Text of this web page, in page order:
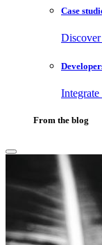
Case
From the blog